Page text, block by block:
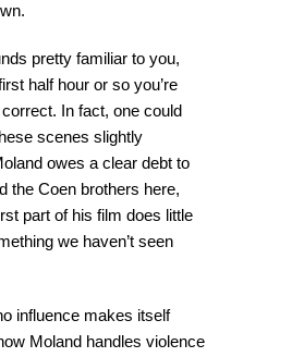
pretty familiar to you,
half hour or so you’re
In fact, one could
scenes slightly
owes a clear debt to
the Coen brothers here,
part of his film does little
we haven’t seen
influence makes itself
Moland handles violence